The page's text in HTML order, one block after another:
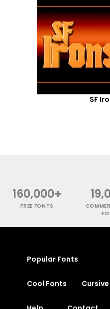
SF
160,000+
FREE FONTS
Popular Fonts
Cool Fonts